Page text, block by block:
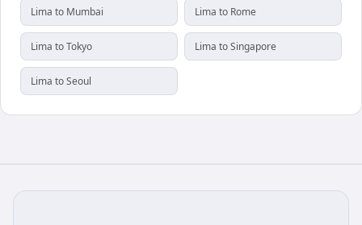
Lima to Mumbai Lima to Rome
Lima to Tokyo Lima to Singapore
Lima to Seoul